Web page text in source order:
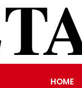
HOME